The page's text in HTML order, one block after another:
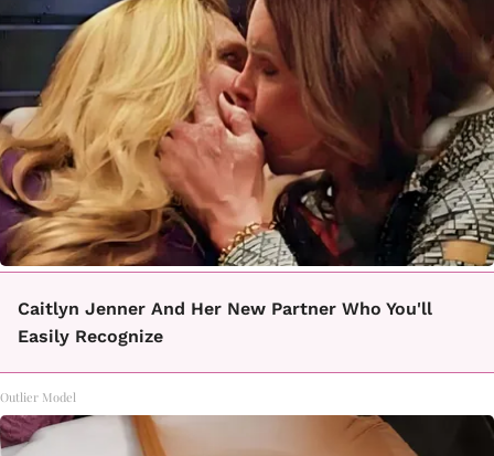
Caitlyn Jenner And Her New Partner Who You'll
Easily Recognize
Outlier Model